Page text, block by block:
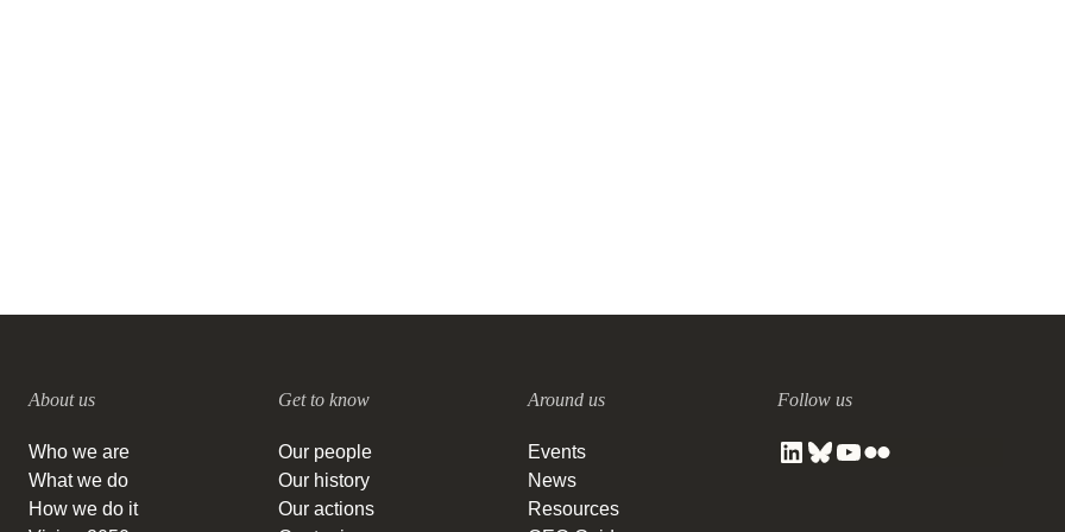
About us
Who we are
What we do
How we do it
Get to know
Our people
Our history
Our actions
Around us
Events
News
Resources
Follow us